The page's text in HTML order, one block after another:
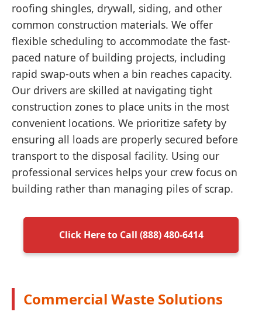
roofing shingles, drywall, siding, and other
common construction materials. We offer
flexible scheduling to accommodate the fast-
paced nature of building projects, including
rapid swap-outs when a bin reaches capacity.
Our drivers are skilled at navigating tight
construction zones to place units in the most
convenient locations. We prioritize safety by
ensuring all loads are properly secured before
transport to the disposal facility. Using our
professional services helps your crew focus on
building rather than managing piles of scrap.
Click Here to Call (888) 480-6414
Commercial Waste Solutions